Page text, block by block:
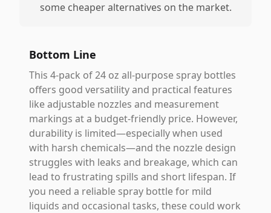
some cheaper alternatives on the market.
Bottom Line
This 4-pack of 24 oz all-purpose spray bottles
offers good versatility and practical features
like adjustable nozzles and measurement
markings at a budget-friendly price. However,
durability is limited—especially when used
with harsh chemicals—and the nozzle design
struggles with leaks and breakage, which can
lead to frustrating spills and short lifespan. If
you need a reliable spray bottle for mild
liquids and occasional tasks, these could work